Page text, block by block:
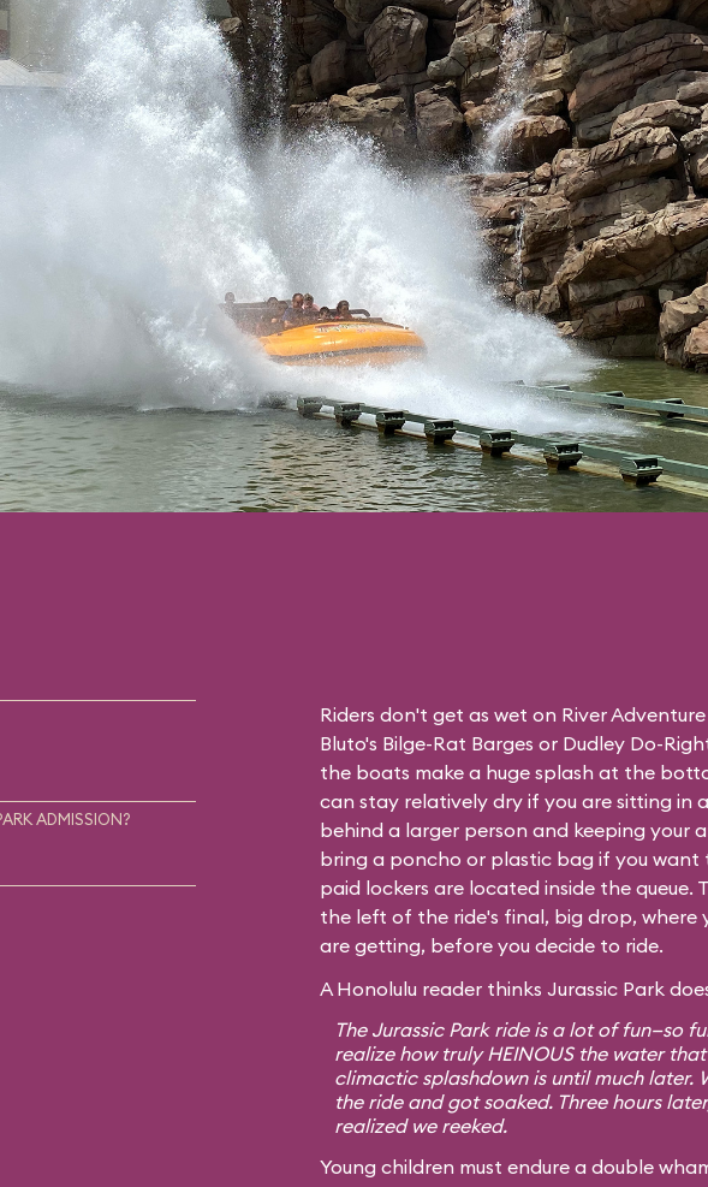
ADMISSION?
Riders don't get as wet on River
Bluto's Bilge-Rat Barges or Dudley Do-
the boats make a huge splash at the
can stay relatively dry if you are sitting in
behind a larger person and keeping your
bring a poncho or plastic bag if you want
paid lockers are located inside the queue.
the left of the ride's final, big drop, where
are getting, before you decide to ride.
A Honolulu reader thinks Jurassic Park
The Jurassic Park ride is a lot of fun—so
realize how truly HEINOUS the water
climactic splashdown is until much later.
the ride and got soaked. Three hours
realized we reeked.
Young children must endure a double